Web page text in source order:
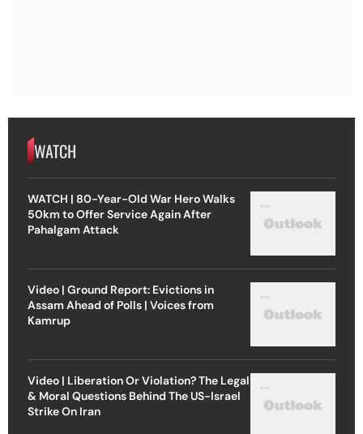
WATCH
WATCH | 80-Year-Old War Hero Walks
50km to Offer Service Again After
Pahalgam Attack
Video | Ground Report: Evictions in
Assam Ahead of Polls | Voices from
Kamrup
Video | Liberation Or Violation? The Legal
& Moral Questions Behind The US-Israel
Strike On Iran